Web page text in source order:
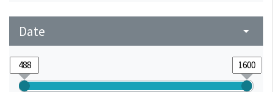
Date arrow_drop_down